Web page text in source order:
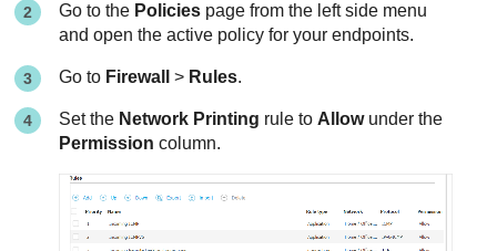
Go to the Policies page from the left side menu
and open the active policy for your endpoints.
Go to Firewall > Rules.
Set the Network Printing rule to Allowunder the
Permission column.